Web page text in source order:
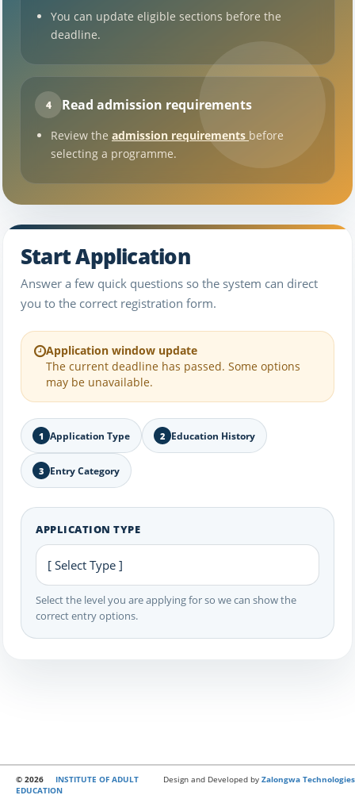
You can update eligible sections before the
deadline.
4 Read admission requirements
Review the admission requirements before
selecting a programme.
Start Application
Answer a few quick questions so the system can direct
you to the correct registration form.
Application window update
The current deadline has passed. Some options
may be unavailable.
1 Application Type 2 Education History
3 Entry Category
APPLICATION TYPE
Select the level you are applying for so we can show the
correct entry options.
Design and Developed by Zalongwa Technologies
© 2026 INSTITUTE OF ADULT
EDUCATION